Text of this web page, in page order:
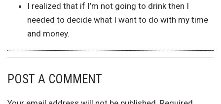
I realized that if I’m not going to drink then I
needed to decide what I want to do with my time
and money.
POST A COMMENT